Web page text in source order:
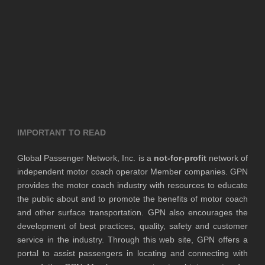
IMPORTANT TO READ
Global Passenger Network, Inc. is a not-for-profitnetwork of
independent motor coach operator Member companies. GPN
provides the motor coach industry with resources to educate
the public about and to promote the benefits of motor coach
and other surface transportation. GPN also encourages the
development of best practices, quality, safety and customer
service in the industry. Through this web site, GPN offers a
portal to assist passengers in locating and connecting with